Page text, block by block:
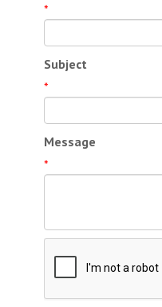
*
Subject
*
Message
*